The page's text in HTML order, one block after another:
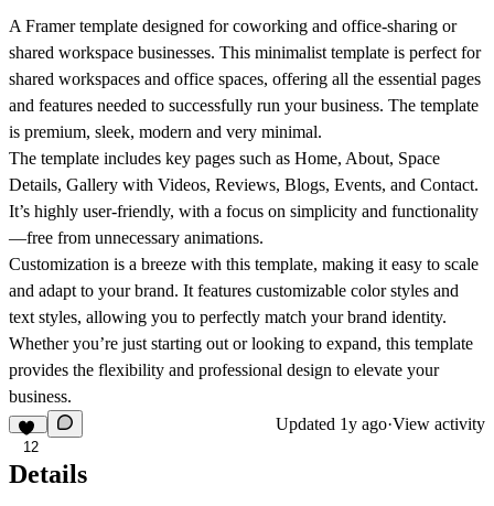
A Framer template designed for coworking and office-sharing or
shared workspace businesses. This minimalist template is perfect for
shared workspaces and office spaces, offering all the essential pages
and features needed to successfully run your business. The template
is premium, sleek, modern and very minimal.
The template includes key pages such as Home, About, Space
Details, Gallery with Videos, Reviews, Blogs, Events, and Contact.
It’s highly user-friendly, with a focus on simplicity and functionality
—free from unnecessary animations.
Customization is a breeze with this template, making it easy to scale
and adapt to your brand. It features customizable color styles and
text styles, allowing you to perfectly match your brand identity.
Whether you’re just starting out or looking to expand, this template
provides the flexibility and professional design to elevate your
business.
12
Updated 1y ago·View activity
Details